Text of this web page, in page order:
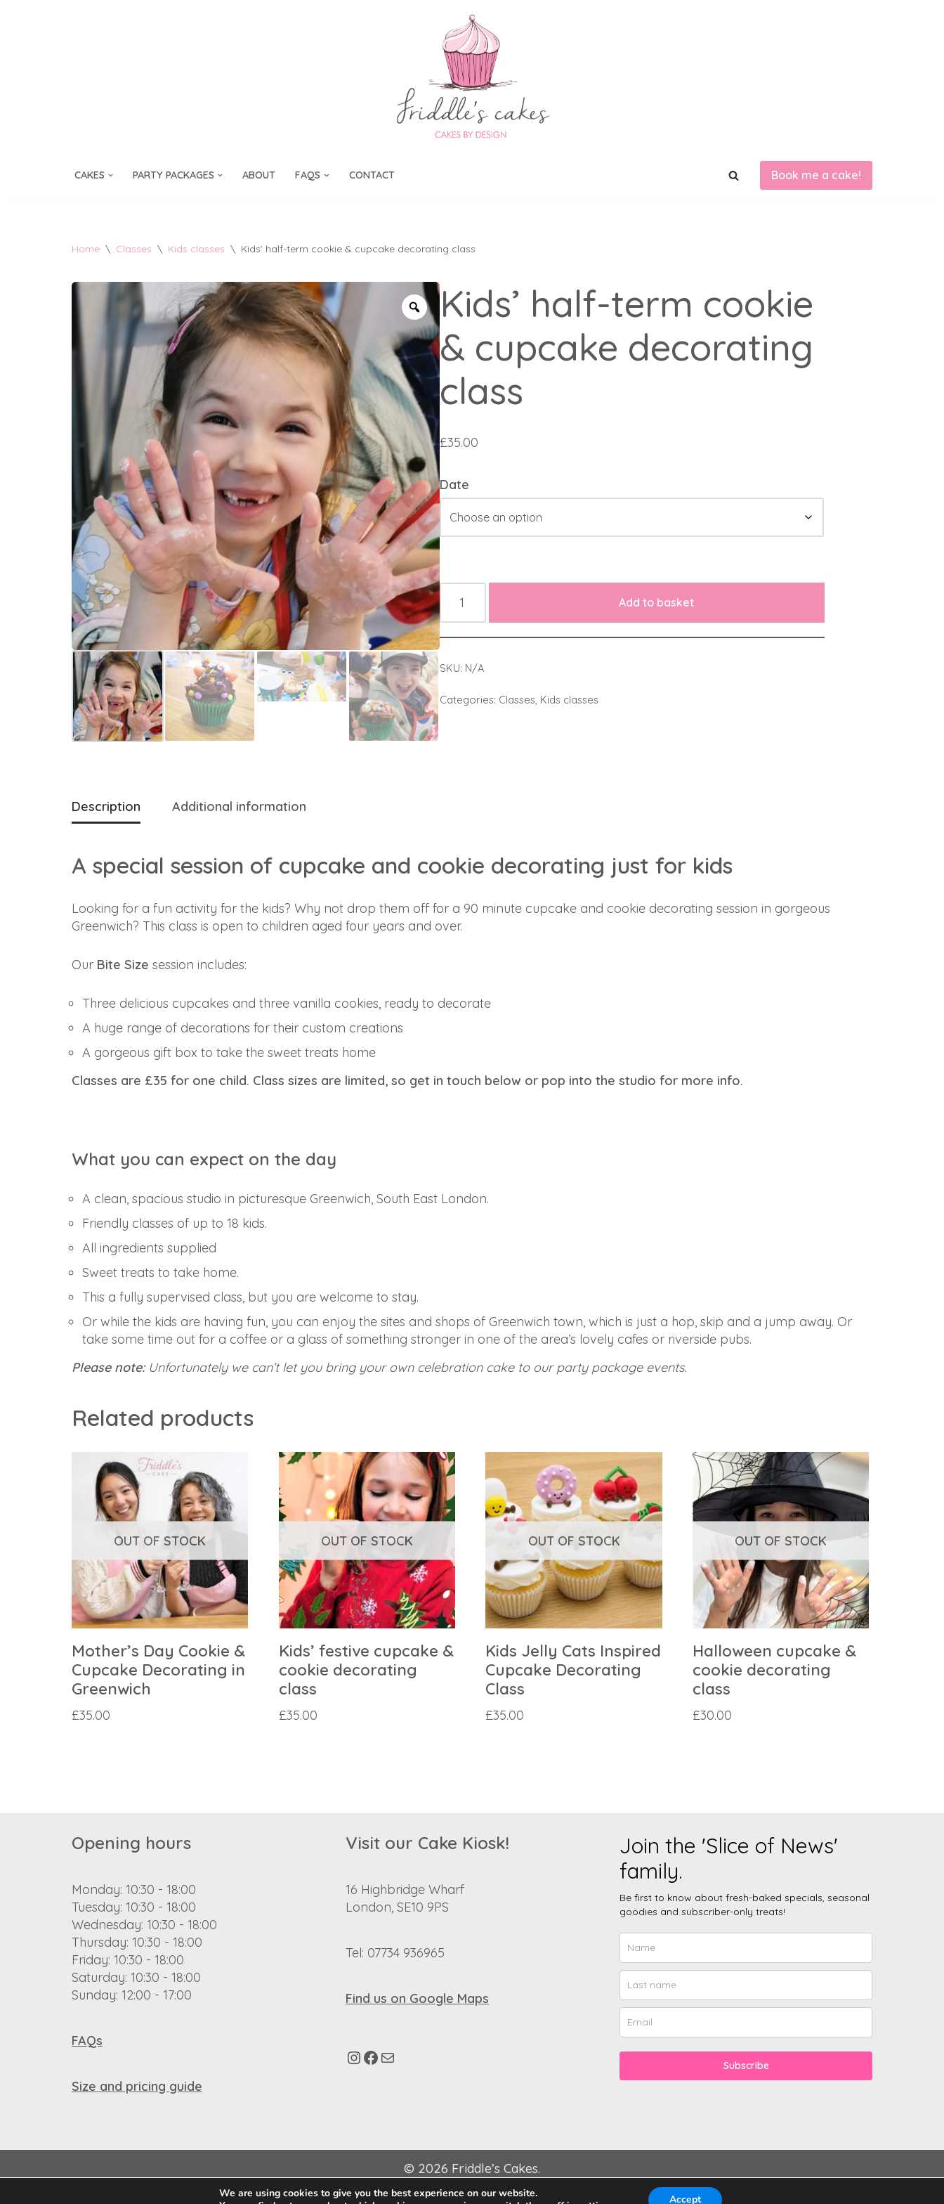
CAKES PARTY PACKAGES ABOUT FAQS CONTACT Book me a cake!
Home \ Classes \ Kids classes \ Kids’ half-term cookie & cupcake decorating class
Kids’ half-term cookie
& cupcake decorating
class
£35.00
Date
Add to basket
SKU: N/A
Categories: Classes, Kids classes
Description Additional information
A special session of cupcake and cookie decorating just for kids
Looking for a fun activity for the kids? Why not drop them off for a 90 minute cupcake and cookie decorating session in gorgeous
Greenwich? This class is open to children aged four years and over.
Our Bite Size session includes:
Three delicious cupcakes and three vanilla cookies, ready to decorate
A huge range of decorations for their custom creations
A gorgeous gift box to take the sweet treats home
Classes are £35 for one child. Class sizes are limited, so get in touch below or pop into the studio for more info.
What you can expect on the day
A clean, spacious studio in picturesque Greenwich, South East London.
Friendly classes of up to 18 kids.
All ingredients supplied
Sweet treats to take home.
This a fully supervised class, but you are welcome to stay.
Or while the kids are having fun, you can enjoy the sites and shops of Greenwich town, which is just a hop, skip and a jump away. Or
take some time out for a coffee or a glass of something stronger in one of the area’s lovely cafes or riverside pubs.
Please note:Unfortunately we can’t let you bring your own celebration cake to our party package events.
Related products
OUT OF STOCK
Mother’s Day Cookie &
Cupcake Decorating in
Greenwich
£35.00
OUT OF STOCK
Kids’ festive cupcake &
cookie decorating
class
£35.00
OUT OF STOCK
Kids Jelly Cats Inspired
Cupcake Decorating
Class
£35.00
OUT OF STOCK
Halloween cupcake &
cookie decorating
class
£30.00
Opening hours
Monday: 10:30 - 18:00
Tuesday: 10:30 - 18:00
Wednesday: 10:30 - 18:00
Thursday: 10:30 - 18:00
Friday: 10:30 - 18:00
Saturday: 10:30 - 18:00
Sunday: 12:00 - 17:00
FAQs
Size and pricing guide
Visit our Cake Kiosk!
16 Highbridge Wharf
London, SE10 9PS
Tel: 07734 936965
Find us on Google Maps
Join the 'Slice of News'
family.
Be first to know about fresh-baked specials, seasonal
goodies and subscriber-only treats!
Subscribe
© 2026 Friddle’s Cakes.
We are using cookies to give you the best experience on our website.
Accept